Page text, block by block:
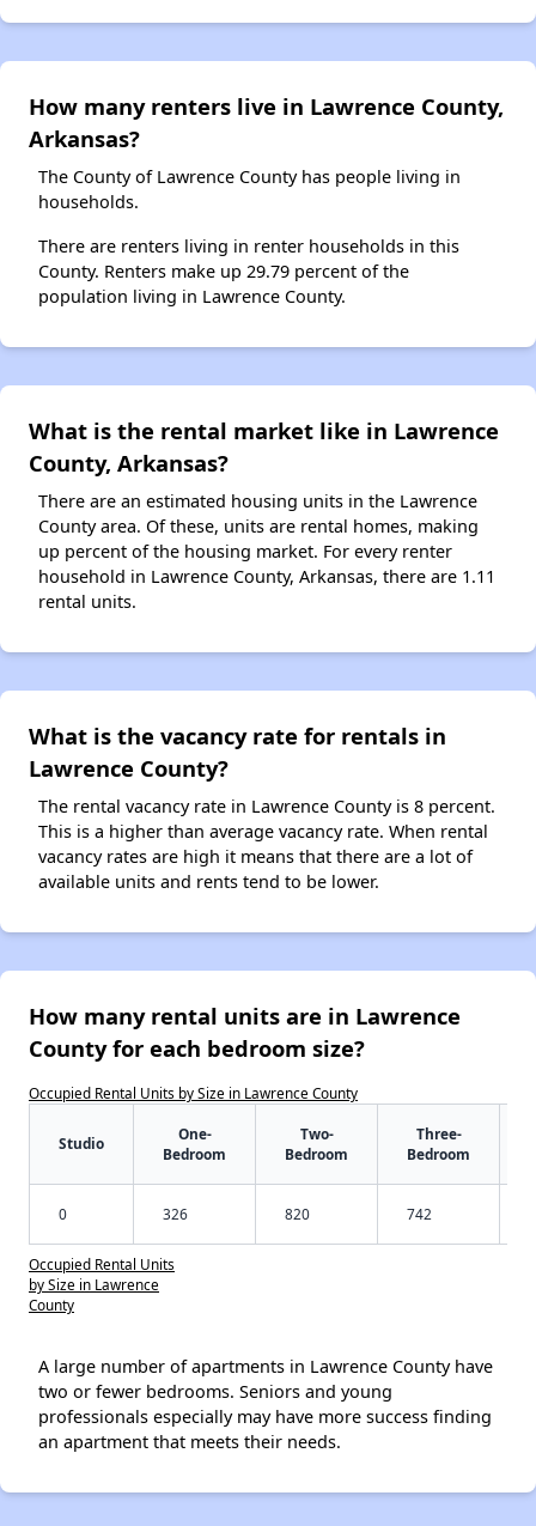
How many renters live in Lawrence County,
Arkansas?
The County of Lawrence County has people living in
households.
There are renters living in renter households in this
County. Renters make up 29.79 percent of the
population living in Lawrence County.
What is the rental market like in Lawrence
County, Arkansas?
There are an estimated housing units in the Lawrence
County area. Of these, units are rental homes, making
up percent of the housing market. For every renter
household in Lawrence County, Arkansas, there are 1.11
rental units.
What is the vacancy rate for rentals in
Lawrence County?
The rental vacancy rate in Lawrence County is 8 percent.
This is a higher than average vacancy rate. When rental
vacancy rates are high it means that there are a lot of
available units and rents tend to be lower.
How many rental units are in Lawrence
County for each bedroom size?
Occupied Rental Units by Size in Lawrence County
Studio
One-
Bedroom
Two-
Bedroom
Three-
Bedroom
0 326 820 742
Occupied Rental Units
by Size in Lawrence
County
A large number of apartments in Lawrence County have
two or fewer bedrooms. Seniors and young
professionals especially may have more success finding
an apartment that meets their needs.